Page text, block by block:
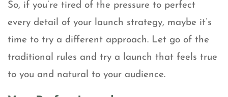
So, if you’re tired of the pressure to perfect
every detail of your launch strategy, maybe it’s
time to try a different approach. Let go of the
traditional rules and try a launch that feels true
to you and natural to your audience.